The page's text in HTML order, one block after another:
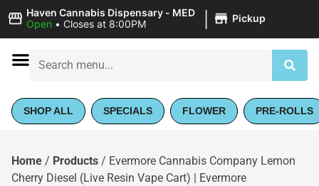
Haven Cannabis Dispensary - MED
Open • Closes at 8:00PM | Pickup
SHOP ALL SPECIALS FLOWER PRE-ROLLS
Home / Products / Evermore Cannabis Company Lemon
Cherry Diesel (Live Resin Vape Cart) | Evermore